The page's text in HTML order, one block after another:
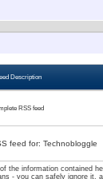
Description
RSS feed
feed for: Technobloggle
the information contained
- you can safely ignore it,